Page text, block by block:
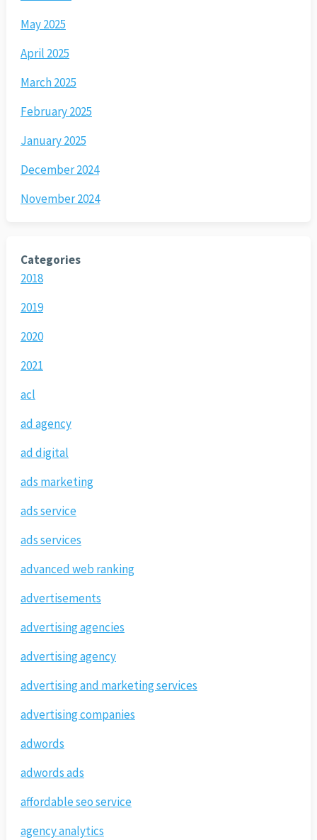
May 2025
April 2025
March 2025
February 2025
January 2025
December 2024
November 2024
Categories
2018
2019
2020
2021
acl
ad agency
ad digital
ads marketing
ads service
ads services
advanced web ranking
advertisements
advertising agencies
advertising agency
advertising and marketing services
advertising companies
adwords
adwords ads
affordable seo service
agency analytics